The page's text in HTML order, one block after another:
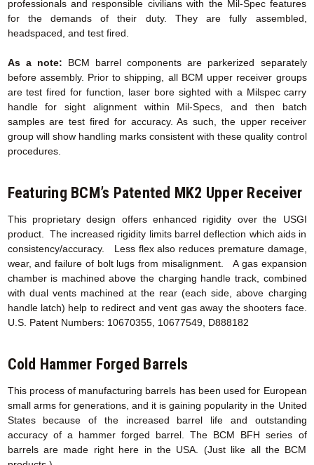
professionals and responsible civilians with the Mil-Spec features
for the demands of their duty. They are fully assembled,
headspaced, and test fired.
As a note: BCM barrel components are parkerized separately
before assembly. Prior to shipping, all BCM upper receiver groups
are test fired for function, laser bore sighted with a Milspec carry
handle for sight alignment within Mil-Specs, and then batch
samples are test fired for accuracy. As such, the upper receiver
group will show handling marks consistent with these quality control
procedures.
Featuring BCM’s Patented MK2 Upper Receiver
This proprietary design offers enhanced rigidity over the USGI
product. The increased rigidity limits barrel deflection which aids in
consistency/accuracy. Less flex also reduces premature damage,
wear, and failure of bolt lugs from misalignment. A gas expansion
chamber is machined above the charging handle track, combined
with dual vents machined at the rear (each side, above charging
handle latch) help to redirect and vent gas away the shooters face.
U.S. Patent Numbers: 10670355, 10677549, D888182
Cold Hammer Forged Barrels
This process of manufacturing barrels has been used for European
small arms for generations, and it is gaining popularity in the United
States because of the increased barrel life and outstanding
accuracy of a hammer forged barrel. The BCM BFH series of
barrels are made right here in the USA. (Just like all the BCM